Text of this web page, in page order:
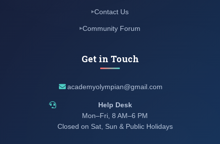
Contact Us
Community Forum
Get in Touch
academyolympian@gmail.com
Help Desk
Mon–Fri, 8 AM–6 PM
Closed on Sat, Sun & Public Holidays